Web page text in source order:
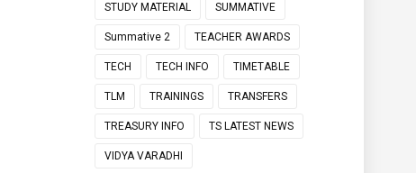
STUDY MATERIAL SUMMATIVE
Summative 2 TEACHER AWARDS
TECH TECH INFO TIMETABLE
TLM TRAININGS TRANSFERS
TREASURY INFO TS LATEST NEWS
VIDYA VARADHI